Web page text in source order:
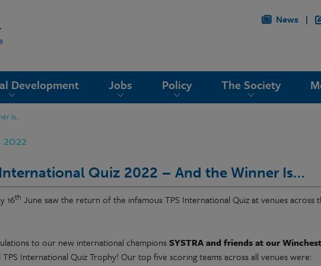
News
Development Jobs Policy The Society
Is…
2022
Quiz 2022 – And the Winner Is…
16th June saw the return of the infamous TPS International Quiz at venues across
to our new international championsSYSTRA and friends at our
International Quiz Trophy! Our top five scoring teams across all venues were: